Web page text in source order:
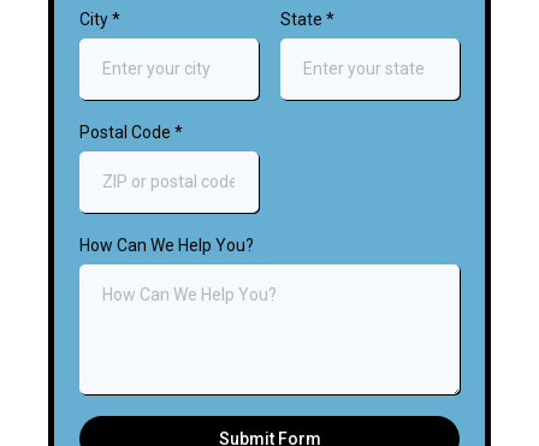
City* State *
Postal Code *
How Can We Help You?
Submit Form